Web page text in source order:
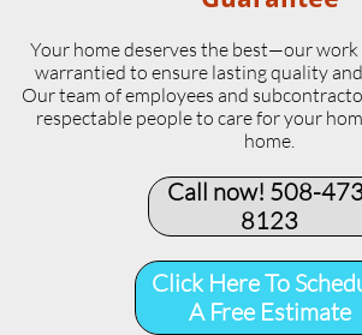
Your home deserves the best—our work
warrantied to ensure lasting quality
Our team of employees and
respectable people to care for your
home.
Call now! 508-
8123​
Click Here To
A Free Estimate